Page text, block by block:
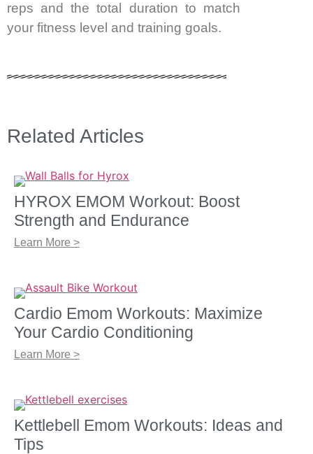
reps and the total duration to match
your fitness level and training goals.
Related Articles
HYROX EMOM Workout: Boost
Strength and Endurance
Learn More >
Cardio Emom Workouts: Maximize
Your Cardio Conditioning
Learn More >
Kettlebell Emom Workouts: Ideas and
Tips